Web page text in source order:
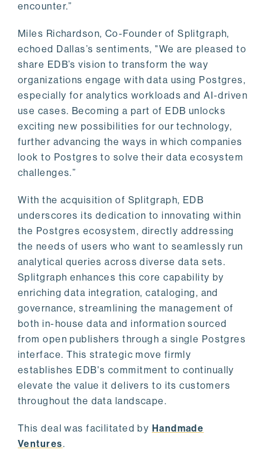
encounter.”
Miles Richardson, Co-Founder of Splitgraph,
echoed Dallas’s sentiments, "We are pleased to
share EDB’s vision to transform the way
organizations engage with data using Postgres,
especially for analytics workloads and AI-driven
use cases. Becoming a part of EDB unlocks
exciting new possibilities for our technology,
further advancing the ways in which companies
look to Postgres to solve their data ecosystem
challenges.”
With the acquisition of Splitgraph, EDB
underscores its dedication to innovating within
the Postgres ecosystem, directly addressing
the needs of users who want to seamlessly run
analytical queries across diverse data sets.
Splitgraph enhances this core capability by
enriching data integration, cataloging, and
governance, streamlining the management of
both in-house data and information sourced
from open publishers through a single Postgres
interface. This strategic move firmly
establishes EDB's commitment to continually
elevate the value it delivers to its customers
throughout the data landscape.
This deal was facilitated by Handmade
Ventures.